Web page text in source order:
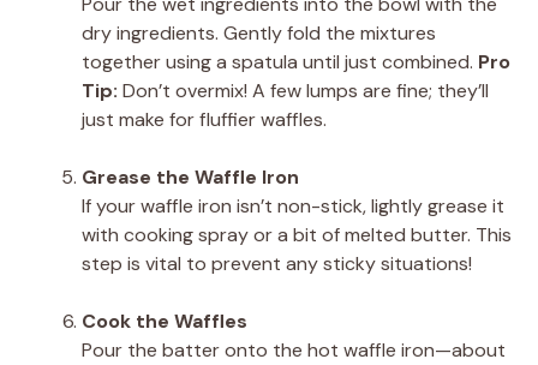
dry ingredients. Gently fold the mixtures
together using a spatula until just combined. Pro
Tip: Don’t overmix! A few lumps are fine; they’ll
just make for fluffier waffles.
Grease the Waffle Iron
If your waffle iron isn’t non-stick, lightly grease it
with cooking spray or a bit of melted butter. This
step is vital to prevent any sticky situations!
Cook the Waffles
Pour the batter onto the hot waffle iron—about